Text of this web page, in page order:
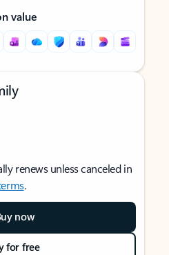
value
renews unless canceled in
.
now
for free